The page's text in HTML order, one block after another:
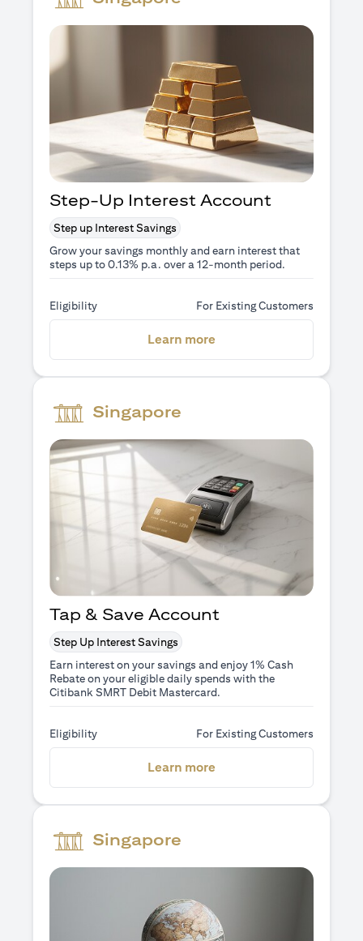
Step-Up Interest Account
Step up Interest Savings
Grow your savings monthly and earn interest that
steps up to 0.13% p.a. over a 12-month period.
Eligibility For Existing Customers
Learn more
Singapore
Tap & Save Account
Step Up Interest Savings
Earn interest on your savings and enjoy 1% Cash
Rebate on your eligible daily spends with the
Citibank SMRT Debit Mastercard.
Eligibility For Existing Customers
Learn more
Singapore